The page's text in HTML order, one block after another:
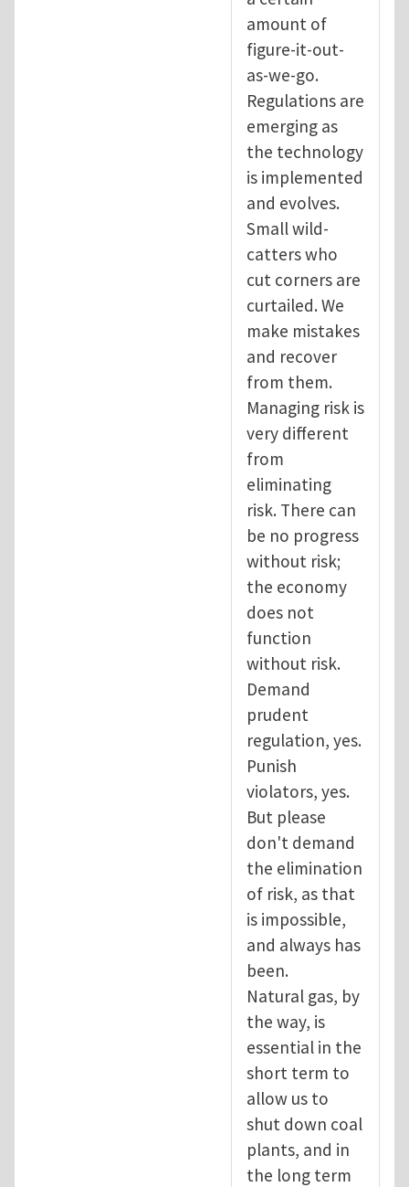
amount of
figure-it-out-
as-we-go.
Regulations are
emerging as
the technology
is implemented
and evolves.
Small wild-
catters who
cut corners are
curtailed. We
make mistakes
and recover
from them.
Managing risk is
very different
from
eliminating
risk. There can
be no progress
without risk;
the economy
does not
function
without risk.
Demand
prudent
regulation, yes.
Punish
violators, yes.
But please
don't demand
the elimination
of risk, as that
is impossible,
and always has
been.
Natural gas, by
the way, is
essential in the
short term to
allow us to
shut down coal
plants, and in
the long term